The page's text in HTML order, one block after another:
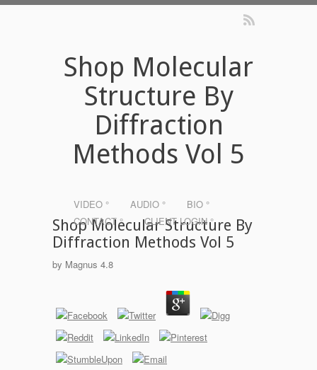
Shop Molecular
Structure By
Diffraction
Methods Vol 5
VIDEO ° AUDIO °
BIO °
CONTACT °
CLIENT LOGIN °
Shop Molecular Structure By
Diffraction Methods Vol 5
by Magnus 4.8